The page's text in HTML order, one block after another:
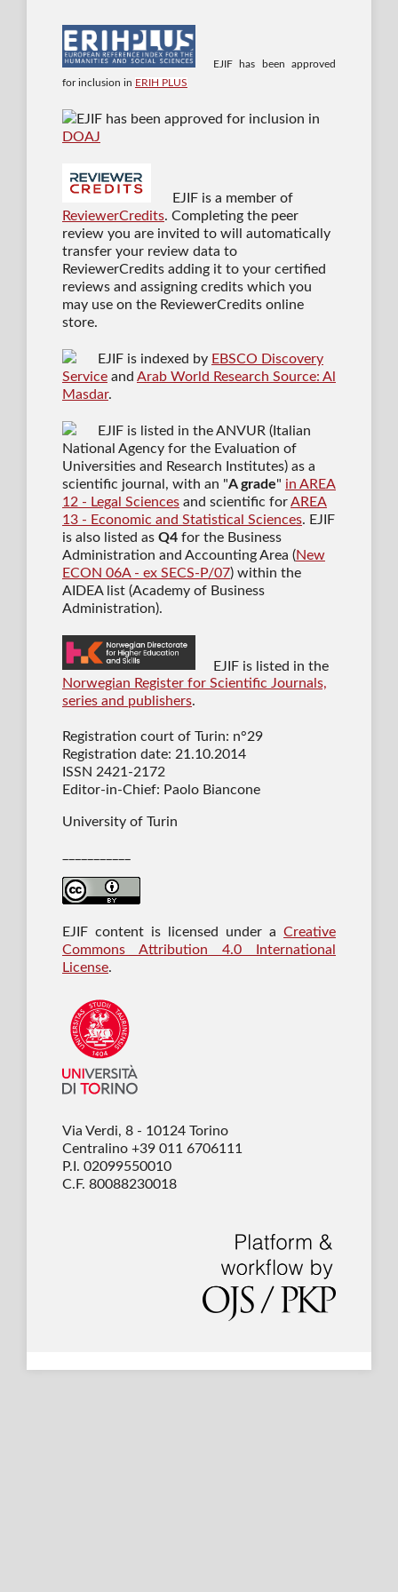
EJIF has been approved
for inclusion in ERIH PLUS
EJIF has been approved for inclusion in
DOAJ
EJIF is a member of
ReviewerCredits. Completing the peer
review you are invited to will automatically
transfer your review data to
ReviewerCredits adding it to your certified
reviews and assigning credits which you
may use on the ReviewerCredits online
store.
EJIF is indexed by EBSCO Discovery
Serviceand Arab World Research Source: Al
Masdar.
EJIF is listed in the ANVUR (Italian
National Agency for the Evaluation of
Universities and Research Institutes) as a
scientific journal , with an "A grade" in AREA
12 - Legal Sciencesand scientific forAREA
13 - Economic and Statistical Sciences. EJIF
is also listed as Q4for the Business
Administration and Accounting Area (New
ECON 06A - ex SECS-P/07) within the
AIDEA list (Academy of Business
Administration).
EJIF is listed in the
Norwegian Register for Scientific Journals,
series and publishers.
Registration court of Turin: n°29
Registration date: 21.10.2014
ISSN 2421-2172
Editor-in-Chief: Paolo Biancone
University of Turin
EJIF content is licensed under aCreative
Commons Attribution 4.0 International
License.
Via Verdi, 8 - 10124 Torino
Centralino +39 011 6706111
P.I. 02099550010
C.F. 80088230018